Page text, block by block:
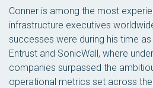
Conner is among the most
infrastructure executives
successes were during his time
Entrust and SonicWall, where
companies surpassed the
operational metrics set across